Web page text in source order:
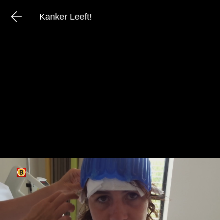
Kanker Leeft!